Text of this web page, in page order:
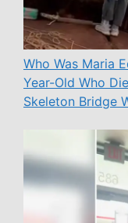
Who Was Maria
Year-Old Who
Skeleton Bridge